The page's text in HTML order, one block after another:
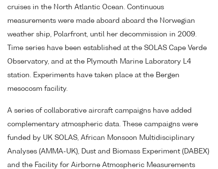
cruises in the North Atlantic Ocean. Continuous
measurements were made aboard aboard the Norwegian
weather ship, Polarfront, until her decommission in 2009.
Time series have been established at the SOLAS Cape Verde
Observatory, and at the Plymouth Marine Laboratory L4
station. Experiments have taken place at the Bergen
mesocosm facility.
A series of collaborative aircraft campaigns have added
complementary atmospheric data. These campaigns were
funded by UK SOLAS, African Monsoon Multidisciplinary
Analyses (AMMA-UK), Dust and Biomass Experiment (DABEX)
and the Facility for Airborne Atmospheric Measurements